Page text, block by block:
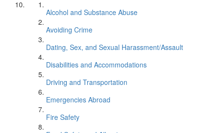
Alcohol and Substance Abuse
Avoiding Crime
Dating, Sex, and Sexual Harassment/Assault
Disabilities and Accommodations
Driving and Transportation
Emergencies Abroad
Fire Safety